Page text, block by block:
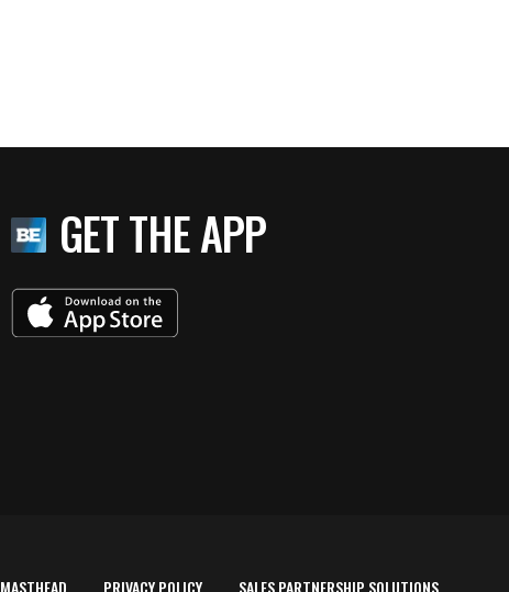
GET THE APP
MASTHEAD PRIVACY POLICY SALES PARTNERSHIP SOLUTIONS